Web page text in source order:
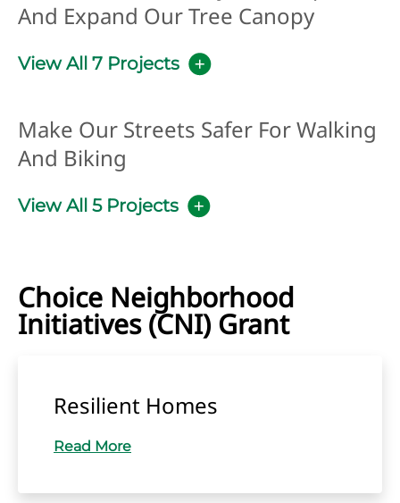
And Expand Our Tree Canopy
View All 7 Projects
Make Our Streets Safer For Walking
And Biking
View All 5 Projects
Choice Neighborhood
Initiatives (CNI) Grant
Resilient Homes
Read More